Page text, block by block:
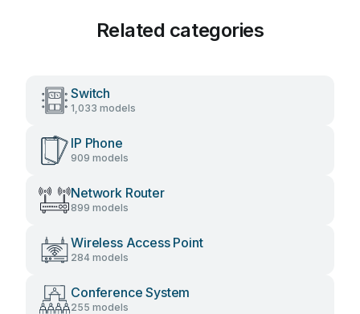
Related categories
Switch
1,033 models
IP Phone
909 models
Network Router
899 models
Wireless Access Point
284 models
Conference System
255 models